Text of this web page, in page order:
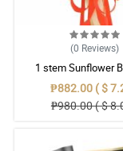
(0 Reviews)
1 stem Sunflower
₱882.00 ( $
₱980.00 ( $